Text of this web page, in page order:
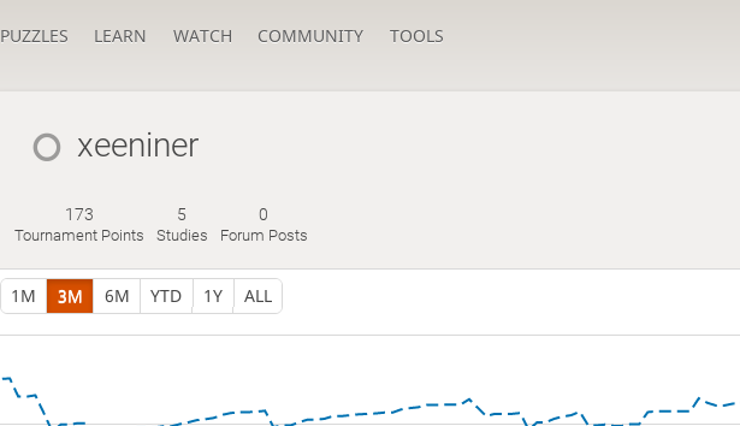
PUZZLES LEARN WATCH COMMUNITY TOOLS
xeeniner
173
Tournament Points
5
Studies
0
Forum Posts
1M 3M 6M YTD 1Y ALL